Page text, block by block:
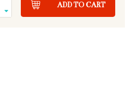
ADD TO CART